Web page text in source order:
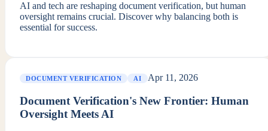
AI and tech are reshaping document verification, but human
oversight remains crucial. Discover why balancing both is
essential for success.
DOCUMENT VERIFICATION AI Apr 11, 2026
Document Verification's New Frontier: Human
Oversight Meets AI